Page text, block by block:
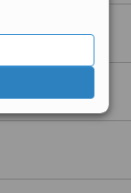
aspects of
within the
to come back
understanding,